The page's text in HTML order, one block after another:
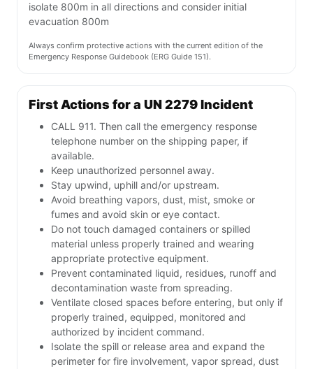
isolate 800m in all directions and consider initial
evacuation 800m
Always confirm protective actions with the current edition of the
Emergency Response Guidebook (ERG Guide 151).
First Actions for a UN 2279 Incident
CALL 911. Then call the emergency response
telephone number on the shipping paper, if
available.
Keep unauthorized personnel away.
Stay upwind, uphill and/or upstream.
Avoid breathing vapors, dust, mist, smoke or
fumes and avoid skin or eye contact.
Do not touch damaged containers or spilled
material unless properly trained and wearing
appropriate protective equipment.
Prevent contaminated liquid, residues, runoff and
decontamination waste from spreading.
Ventilate closed spaces before entering, but only if
properly trained, equipped, monitored and
authorized by incident command.
Isolate the spill or release area and expand the
perimeter for fire involvement, vapor spread, dust